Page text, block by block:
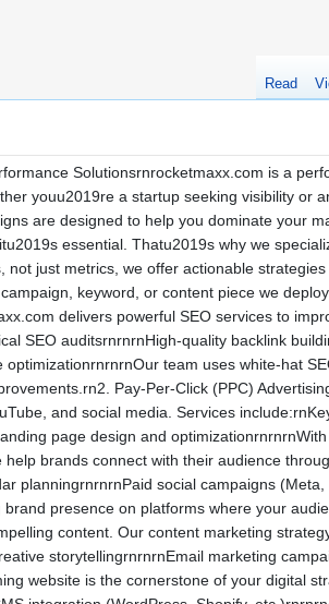
Read
Solutionsrnrocketmaxx.com is a
youu2019re a startup seeking visibility or
are designed to help you dominate your
essential. Thatu2019s why we
just metrics, we offer actionable
keyword, or content piece we
delivers powerful SEO services to
SEO auditsrnrnrnHigh-quality backlink
team uses white-hat
Pay-Per-Click (PPC)
and social media. Services
page design and
brands connect with their audience
planningrnrnrnPaid social campaigns
presence on platforms where your
content. Our content marketing
storytellingrnrnrnEmail marketing
website is the cornerstone of your digital